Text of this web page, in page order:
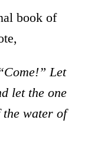
book of
Let
let the one
the water of